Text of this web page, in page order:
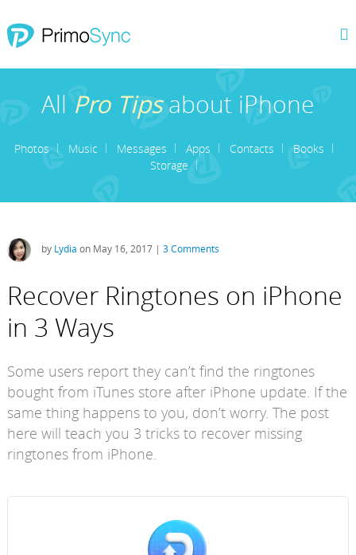
AllPro Tipsabout iPhone
Photos Music Messages Apps Contacts
Books
Storage
by Lydia on May 16, 2017 | 3 Comments
Recover Ringtones on iPhone
in 3 Ways
Some users report they can’t find the ringtones
bought from iTunes store after iPhone update. If the
same thing happens to you, don’t worry. The post
here will teach you 3 tricks to recover missing
ringtones from iPhone.